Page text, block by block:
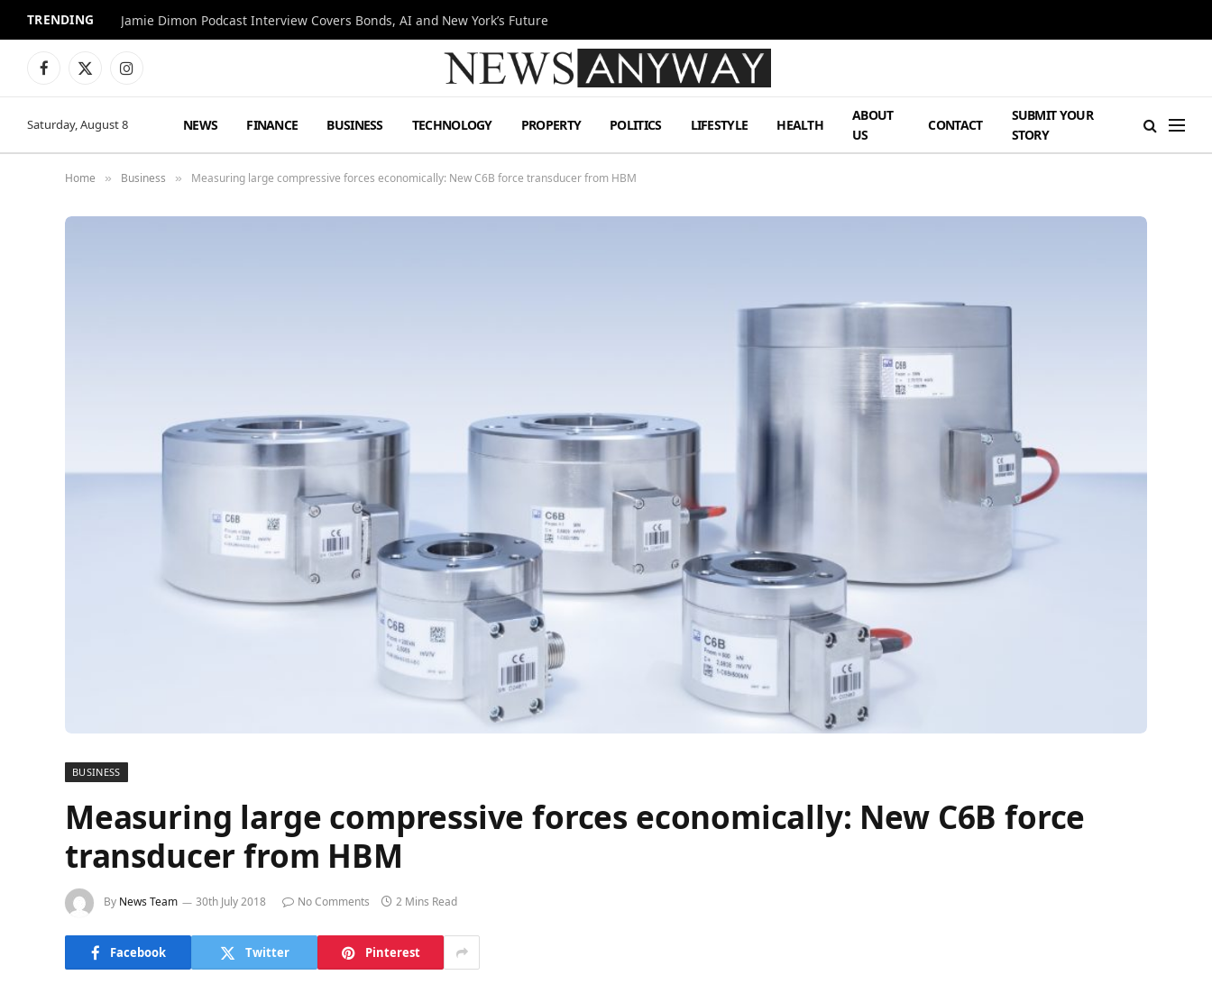
TRENDING Jamie Dimon Podcast Interview Covers Bonds, AI and New York’s Future
Facebook
X
Instagram
Saturday, August 8 NEWS FINANCE BUSINESS TECHNOLOGY PROPERTY POLITICS LIFESTYLE HEALTH
ABOUT
US
CONTACT
SUBMIT YOUR
STORY
Home » Business » Measuring large compressive forces economically: New C6B force transducer from HBM
BUSINESS
Measuring large compressive forces economically: New C6B force
transducer from HBM
By News Team 30th July 2018 No Comments 2 Mins Read
Facebook Twitter Pinterest